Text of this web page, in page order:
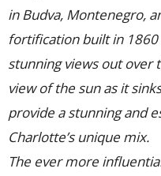
in Budva, Montenegro,
fortification built in
stunning views out over
view of the sun as it
provide a stunning and
Charlotte’s unique mix.
The ever more